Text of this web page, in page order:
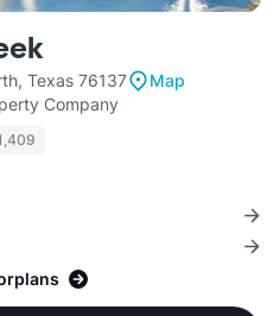
Texas 76137
Map
Company